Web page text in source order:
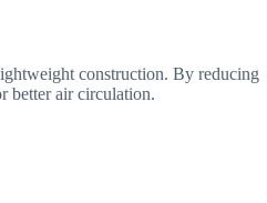
construction. By reducing
better air circulation.